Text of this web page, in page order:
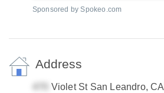
Sponsored by Spokeo.com
Address
Violet St San Leandro, CA